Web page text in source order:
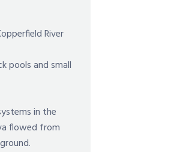
River
pools and small
in the
flowed from